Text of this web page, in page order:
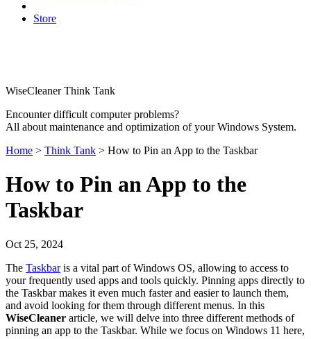
Store
WiseCleaner Think Tank
Encounter difficult computer problems?
All about maintenance and optimization of your Windows System.
Home > Think Tank > How to Pin an App to the Taskbar
How to Pin an App to the
Taskbar
Oct 25, 2024
The Taskbaris a vital part of Windows OS, allowing to access to
your frequently used apps and tools quickly. Pinning apps directly to
the Taskbar makes it even much faster and easier to launch them,
and avoid looking for them through different menus. In this
WiseCleaner article, we will delve into three different methods of
pinning an app to the Taskbar. While we focus on Windows 11 here,